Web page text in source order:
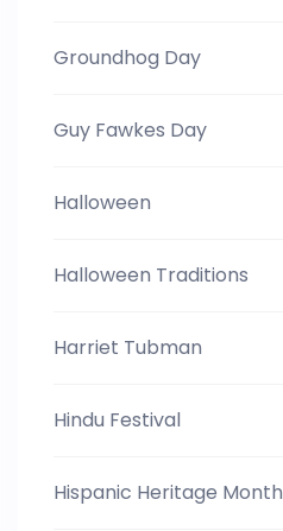
Groundhog Day
Guy Fawkes Day
Halloween
Halloween Traditions
Harriet Tubman
Hindu Festival
Hispanic Heritage Month